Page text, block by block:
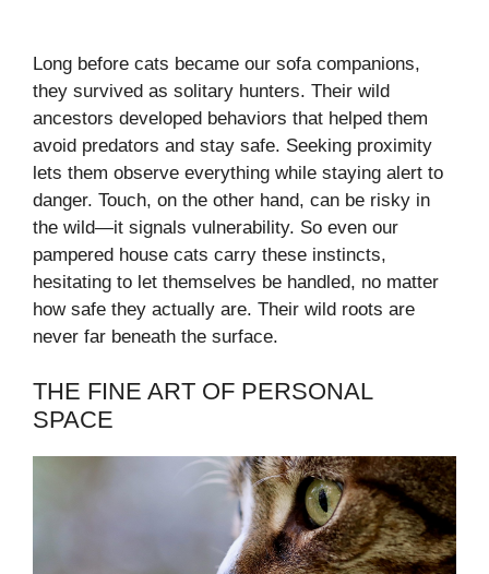
Long before cats became our sofa companions,
they survived as solitary hunters. Their wild
ancestors developed behaviors that helped them
avoid predators and stay safe. Seeking proximity
lets them observe everything while staying alert to
danger. Touch, on the other hand, can be risky in
the wild—it signals vulnerability. So even our
pampered house cats carry these instincts,
hesitating to let themselves be handled, no matter
how safe they actually are. Their wild roots are
never far beneath the surface.
THE FINE ART OF PERSONAL
SPACE